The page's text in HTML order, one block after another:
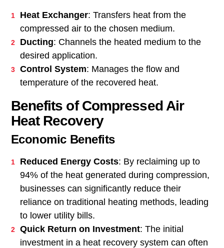
Heat Exchanger: Transfers heat from the
compressed air to the chosen medium.
Ducting: Channels the heated medium to the
desired application.
Control System: Manages the flow and
temperature of the recovered heat.
Benefits of Compressed Air
Heat Recovery
Economic Benefits
Reduced Energy Costs: By reclaiming up to
94% of the heat generated during compression,
businesses can significantly reduce their
reliance on traditional heating methods, leading
to lower utility bills.
Quick Return on Investment: The initial
investment in a heat recovery system can often